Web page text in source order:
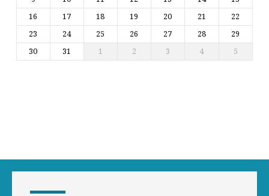
16
17 18 19 20 21
22
23
24 25 26 27 28
29
30
31 1 2 3 4 5